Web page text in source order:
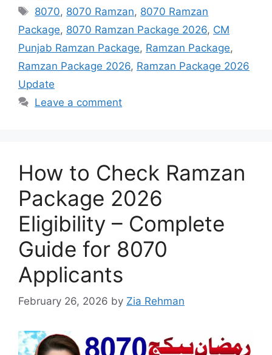
Tags
8070, 8070 Ramzan, 8070 Ramzan
Package, 8070 Ramzan Package 2026, CM
Punjab Ramzan Package, Ramzan Package,
Ramzan Package 2026, Ramzan Package 2026
Update
Leave a comment
How to Check Ramzan
Package 2026
Eligibility – Complete
Guide for 8070
Applicants
February 26, 2026 by Zia Rehman